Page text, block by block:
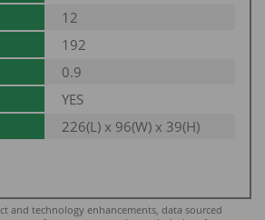
12
192
0.9
YES
226(L) x 96(W) x 39(H)
and technology enhancements, data sourced